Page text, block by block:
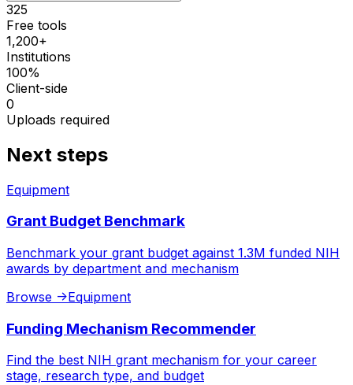
325
Free tools
1,200+
Institutions
100%
Client-side
0
Uploads required
Next steps
Equipment
Grant Budget Benchmark
Benchmark your grant budget against 1.3M funded NIH
awards by department and mechanism
Browse ->Equipment
Funding Mechanism Recommender
Find the best NIH grant mechanism for your career
stage, research type, and budget